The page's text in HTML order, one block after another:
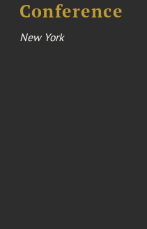
Conference
New York